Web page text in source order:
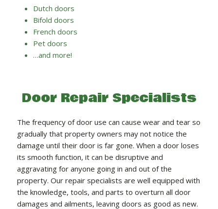
Dutch doors
Bifold doors
French doors
Pet doors
…and more!
Door Repair Specialists
The frequency of door use can cause wear and tear so
gradually that property owners may not notice the
damage until their door is far gone. When a door loses
its smooth function, it can be disruptive and
aggravating for anyone going in and out of the
property. Our repair specialists are well equipped with
the knowledge, tools, and parts to overturn all door
damages and ailments, leaving doors as good as new.